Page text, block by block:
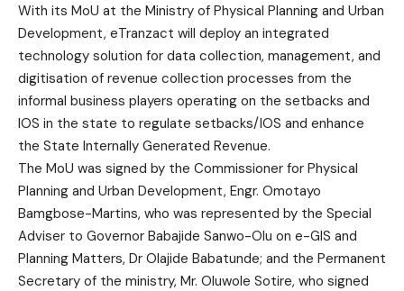
With its MoU at the Ministry of Physical Planning and Urban
Development, eTranzact will deploy an integrated
technology solution for data collection, management, and
digitisation of revenue collection processes from the
informal business players operating on the setbacks and
IOS in the state to regulate setbacks/IOS and enhance
the State Internally Generated Revenue.
The MoU was signed by the Commissioner for Physical
Planning and Urban Development, Engr. Omotayo
Bamgbose-Martins, who was represented by the Special
Adviser to Governor Babajide Sanwo-Olu on e-GIS and
Planning Matters, Dr Olajide Babatunde; and the Permanent
Secretary of the ministry, Mr. Oluwole Sotire, who signed